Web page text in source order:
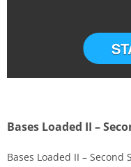
Bases Loaded II –
Bases Loaded II – Second